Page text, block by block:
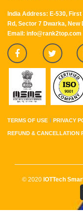
India Address: E-530,
Rd, Sector 7 Dwarka, New
Email: info@rank2top.com
TERMS OF USE PRIVACY
REFUND & CANCELLATION
© 2020 IOTTech